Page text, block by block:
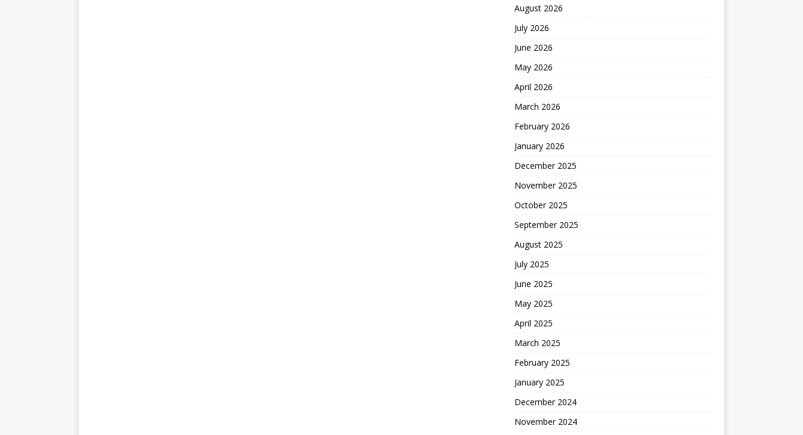
August 2026
July 2026
June 2026
May 2026
April 2026
March 2026
February 2026
January 2026
December 2025
November 2025
October 2025
September 2025
August 2025
July 2025
June 2025
May 2025
April 2025
March 2025
February 2025
January 2025
December 2024
November 2024